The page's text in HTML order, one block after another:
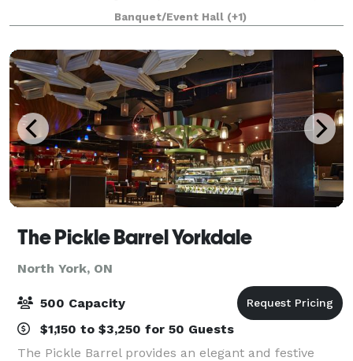
features flexible seating arrangements, allowing us
to accommodate intimate gatherings
Banquet/Event Hall (+1)
The Pickle Barrel Yorkdale
North York, ON
500 Capacity
$1,150 to $3,250 for 50 Guests
The Pickle Barrel provides an elegant and festive